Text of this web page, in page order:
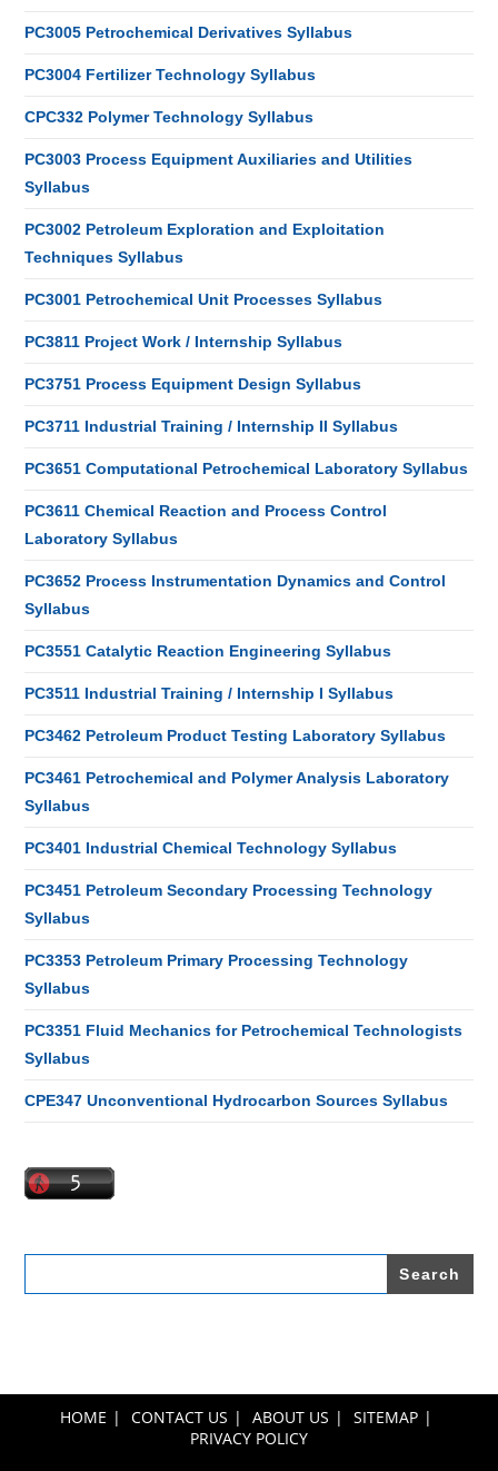
PC3005 Petrochemical Derivatives Syllabus
PC3004 Fertilizer Technology Syllabus
CPC332 Polymer Technology Syllabus
PC3003 Process Equipment Auxiliaries and Utilities
Syllabus
PC3002 Petroleum Exploration and Exploitation
Techniques Syllabus
PC3001 Petrochemical Unit Processes Syllabus
PC3811 Project Work / Internship Syllabus
PC3751 Process Equipment Design Syllabus
PC3711 Industrial Training / Internship II Syllabus
PC3651 Computational Petrochemical Laboratory Syllabus
PC3611 Chemical Reaction and Process Control
Laboratory Syllabus
PC3652 Process Instrumentation Dynamics and Control
Syllabus
PC3551 Catalytic Reaction Engineering Syllabus
PC3511 Industrial Training / Internship I Syllabus
PC3462 Petroleum Product Testing Laboratory Syllabus
PC3461 Petrochemical and Polymer Analysis Laboratory
Syllabus
PC3401 Industrial Chemical Technology Syllabus
PC3451 Petroleum Secondary Processing Technology
Syllabus
PC3353 Petroleum Primary Processing Technology
Syllabus
PC3351 Fluid Mechanics for Petrochemical Technologists
Syllabus
CPE347 Unconventional Hydrocarbon Sources Syllabus
Search
HOME CONTACT US ABOUT US
SITEMAP
PRIVACY POLICY